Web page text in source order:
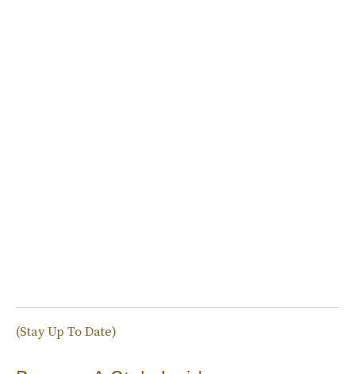
(Stay Up To Date)